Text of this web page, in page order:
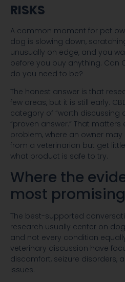
RISKS
A common moment for pet
dog is slowing down,
unusually on edge, and you
before you buy anything. Can
do you need to be?
The honest answer is that
few areas, but it is still early.
category of “worth discussing
“proven answer.” That
problem, where an owner
from a veterinarian but get
what product is safe to try.
Where the
most promising
The best-supported
research usually center on
and not every condition
veterinary discussion have
discomfort, seizure disorders,
issues.